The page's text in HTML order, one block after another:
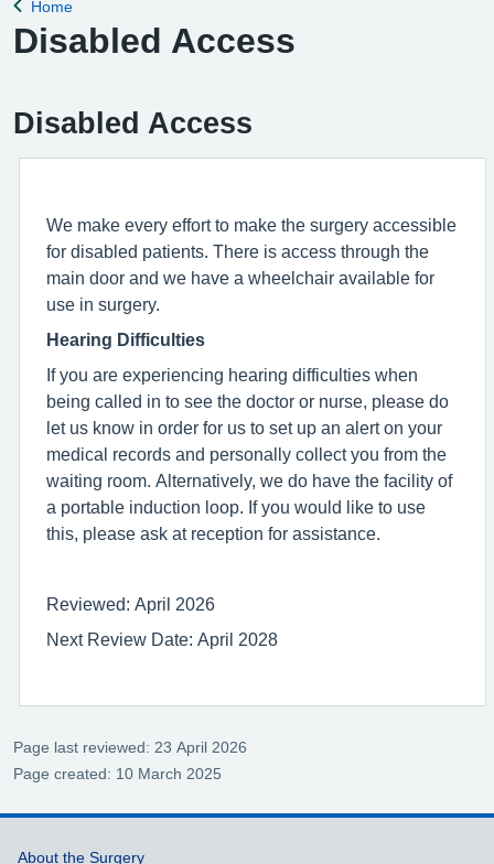
Back to
Home
Disabled Access
Disabled Access
We make every effort to make the surgery accessible
for disabled patients. There is access through the
main door and we have a wheelchair available for
use in surgery.
Hearing Difficulties
If you are experiencing hearing difficulties when
being called in to see the doctor or nurse, please do
let us know in order for us to set up an alert on your
medical records and personally collect you from the
waiting room. Alternatively, we do have the facility of
a portable induction loop. If you would like to use
this, please ask at reception for assistance.
Reviewed: April 2026
Next Review Date: April 2028
Page last reviewed: 23 April 2026
Page created: 10 March 2025
About the Surgery